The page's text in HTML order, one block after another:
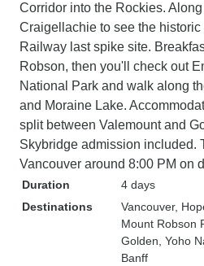
Corridor into the Rockies.
Craigellachie to see the
Railway last spike site.
Robson, then you'll check out
National Park and walk along
and Moraine Lake.
split between Valemount and
Skybridge admission included.
Vancouver around 8:00 PM on
Duration
4 days
Destinations
Vancouver,
Mount Robson
Golden , Yoho
Banff